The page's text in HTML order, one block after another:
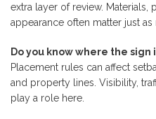
extra layer of review. Materials,
appearance often matter just as
Do you know where the
Placement rules can affect
and property lines. Visibility,
play a role here.